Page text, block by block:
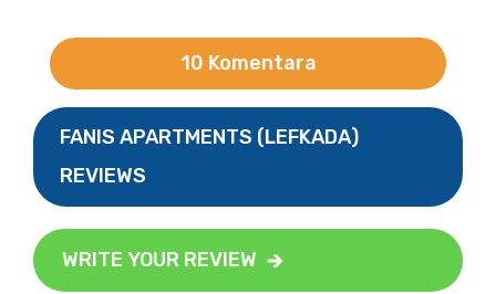
10 Komentara
FANIS APARTMENTS (LEFKADA)
REVIEWS
WRITE YOUR REVIEW